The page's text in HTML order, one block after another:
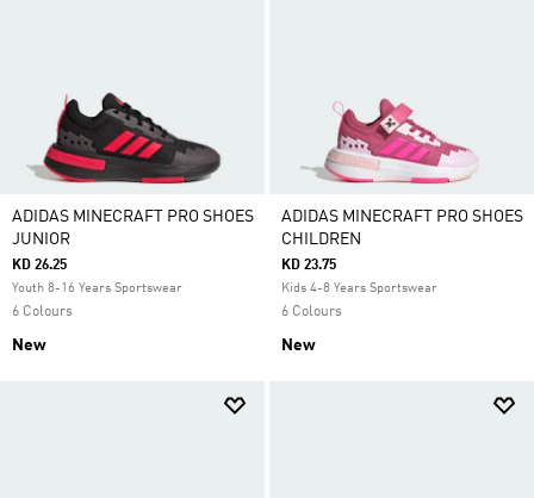
ADIDAS MINECRAFT PRO SHOES
JUNIOR
KD 26.25
Youth 8-16 Years Sportswear
6 Colours
New
ADIDAS MINECRAFT PRO SHOES
CHILDREN
KD 23.75
Kids 4-8 Years Sportswear
6 Colours
New